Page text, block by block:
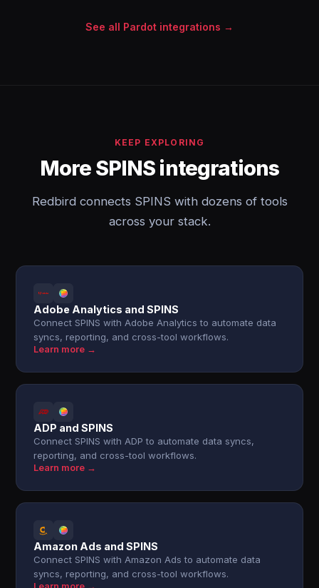
See all Pardot integrations →
KEEP EXPLORING
More SPINS integrations
Redbird connects SPINS with dozens of tools
across your stack.
Adobe Analytics and SPINS
Connect SPINS with Adobe Analytics to automate data
syncs, reporting, and cross-tool workflows.
Learn more →
ADP and SPINS
Connect SPINS with ADP to automate data syncs,
reporting, and cross-tool workflows.
Learn more →
Amazon Ads and SPINS
Connect SPINS with Amazon Ads to automate data
syncs, reporting, and cross-tool workflows.